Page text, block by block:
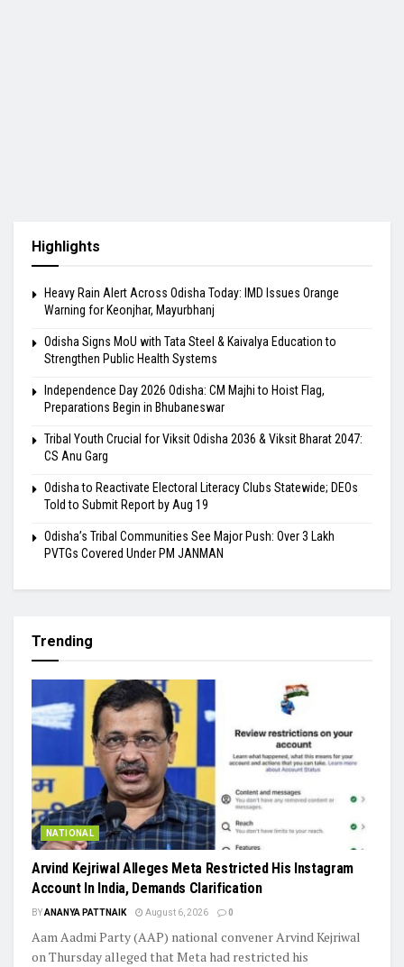
Highlights
Heavy Rain Alert Across Odisha Today: IMD Issues Orange
Warning for Keonjhar, Mayurbhanj
Odisha Signs MoU with Tata Steel & Kaivalya Education to
Strengthen Public Health Systems
Independence Day 2026 Odisha: CM Majhi to Hoist Flag,
Preparations Begin in Bhubaneswar
Tribal Youth Crucial for Viksit Odisha 2036 & Viksit Bharat 2047:
CS Anu Garg
Odisha to Reactivate Electoral Literacy Clubs Statewide; DEOs
Told to Submit Report by Aug 19
Odisha’s Tribal Communities See Major Push: Over 3 Lakh
PVTGs Covered Under PM JANMAN
Trending
NATIONAL
Arvind Kejriwal Alleges Meta Restricted His Instagram
Account In India, Demands Clarification
BYANANYA PATTNAIK August 6, 2026 0
Aam Aadmi Party (AAP) national convener Arvind Kejriwal
on Thursday alleged that Meta had restricted his